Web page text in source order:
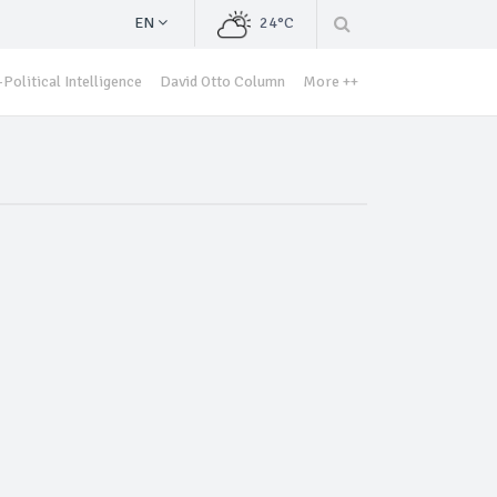
EN 24°C
Political Intelligence David Otto Column More ++